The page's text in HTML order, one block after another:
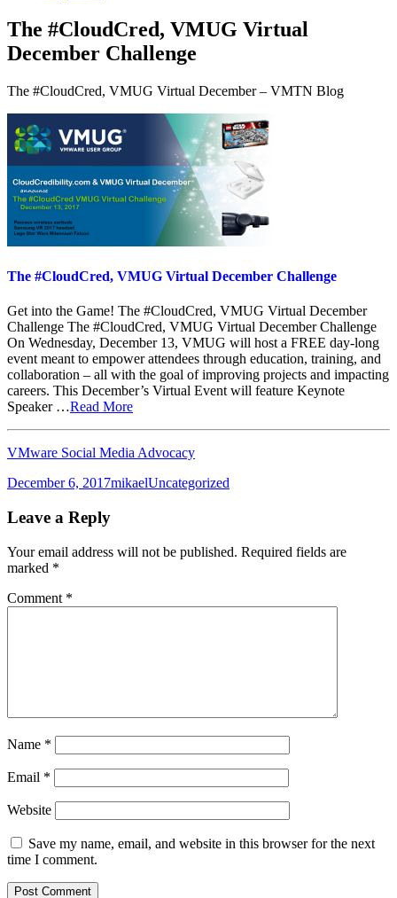
The #CloudCred, VMUG Virtual
December Challenge
The #CloudCred, VMUG Virtual December – VMTN Blog
The #CloudCred, VMUG Virtual December Challenge
Get into the Game! The #CloudCred, VMUG Virtual December
Challenge The #CloudCred, VMUG Virtual December Challenge
On Wednesday, December 13, VMUG will host a FREE day-long
event meant to empower attendees through education, training, and
collaboration – all with the goal of improving projects and impacting
careers. This December’s Virtual Event will feature Keynote
Speaker …Read More
VMware Social Media Advocacy
Posted
December 6, 2017Author
mikaelCategories
Uncategorized
Leave a Reply
Your email address will not be published. Required fields are
marked *
Comment *
Name *
Email *
Website
Save my name, email, and website in this browser for the next
time I comment.